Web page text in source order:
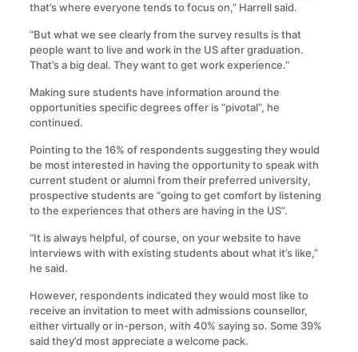
that’s where everyone tends to focus on,” Harrell said.
“But what we see clearly from the survey results is that
people want to live and work in the US after graduation.
That’s a big deal. They want to get work experience.”
Making sure students have information around the
opportunities specific degrees offer is “pivotal”, he
continued.
Pointing to the 16% of respondents suggesting they would
be most interested in having the opportunity to speak with
current student or alumni from their preferred university,
prospective students are “going to get comfort by listening
to the experiences that others are having in the US”.
“It is always helpful, of course, on your website to have
interviews with with existing students about what it’s like,”
he said.
However, respondents indicated they would most like to
receive an invitation to meet with admissions counsellor,
either virtually or in-person, with 40% saying so. Some 39%
said they’d most appreciate a welcome pack.